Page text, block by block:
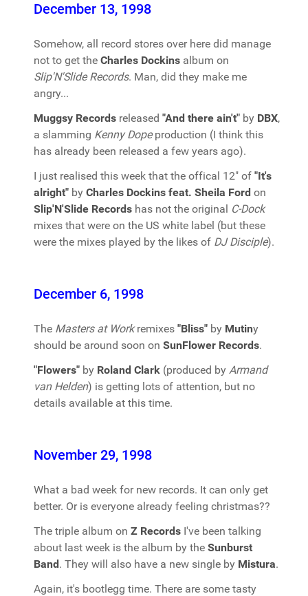
December 13, 1998
Somehow, all record stores over here did manage
not to get the Charles Dockins album on
Slip'N'Slide Records. Man, did they make me
angry...
Muggsy Records released "And there ain't" by DBX,
a slamming Kenny Dopeproduction (I think this
has already been released a few years ago).
I just realised this week that the offical 12" of "It's
alright" by Charles Dockins feat. Sheila Ford on
Slip'N'Slide Records has not the original C-Dock
mixes that were on the US white label (but these
were the mixes played by the likes of DJ Disciple).
December 6, 1998
The Masters at Workremixes "Bliss" by Mutiny
should be around soon on SunFlower Records.
"Flowers" by Roland Clark (produced by Armand
van Helden) is getting lots of attention, but no
details available at this time.
November 29, 1998
What a bad week for new records. It can only get
better. Or is everyone already feeling christmas??
The triple album on Z Records I've been talking
about last week is the album by the Sunburst
Band. They will also have a new single by Mistura.
Again, it's bootlegg time. There are some tasty